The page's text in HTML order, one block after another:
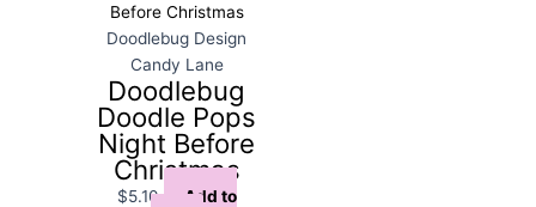
Doodlebug Design
Candy Lane
Doodlebug
Doodle Pops
Night Before
Christmas
$5.10
Add to